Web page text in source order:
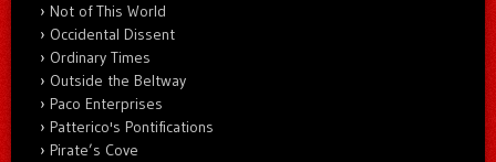
Not of This World
Occidental Dissent
Ordinary Times
Outside the Beltway
Paco Enterprises
Patterico's Pontifications
Pirate’s Cove